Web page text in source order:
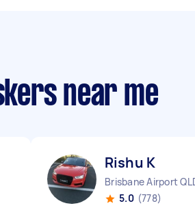
near me
Rishu K
Brisbane Airport
5.0 (778)